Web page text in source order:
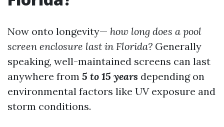
Now onto longevity— how long does a pool
screen enclosure last in Florida? Generally
speaking, well-maintained screens can last
anywhere from 5 to 15 years depending on
environmental factors like UV exposure and
storm conditions.